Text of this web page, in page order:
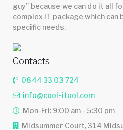
guy” because we can do it all
complex IT package which
specific needs.
Contacts
0844 33 03 724
info@cool-itool.com
Mon-Fri: 9:00 am - 5:30 pm
Midsummer Court, 314